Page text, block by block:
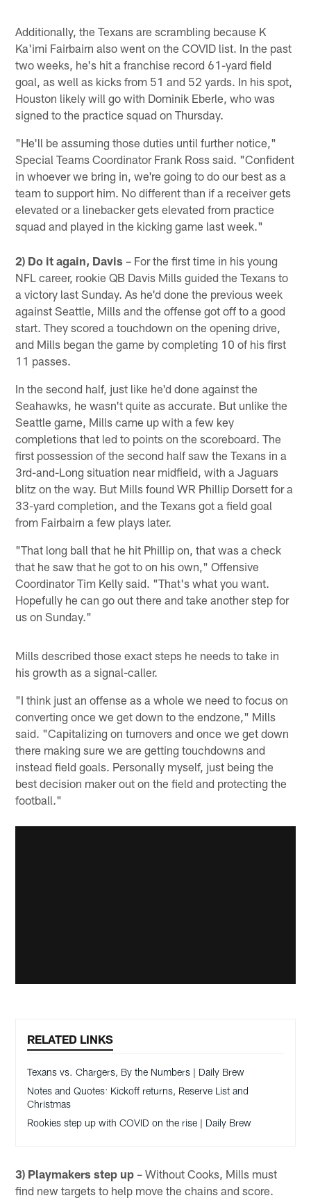
Additionally, the Texans are scrambling because K
Ka'imi Fairbairn also went on the COVID list. In the past
two weeks, he's hit a franchise record 61-yard field
goal, as well as kicks from 51 and 52 yards. In his spot,
Houston likely will go with Dominik Eberle, who was
signed to the practice squad on Thursday.
"He'll be assuming those duties until further notice,"
Special Teams Coordinator Frank Ross said. "Confident
in whoever we bring in, we're going to do our best as a
team to support him. No different than if a receiver gets
elevated or a linebacker gets elevated from practice
squad and played in the kicking game last week."
2) Do it again, Davis – For the first time in his young
NFL career, rookie QB Davis Mills guided the Texans to
a victory last Sunday. As he'd done the previous week
against Seattle, Mills and the offense got off to a good
start. They scored a touchdown on the opening drive,
and Mills began the game by completing 10 of his first
11 passes.
In the second half, just like he'd done against the
Seahawks, he wasn't quite as accurate. But unlike the
Seattle game, Mills came up with a few key
completions that led to points on the scoreboard. The
first possession of the second half saw the Texans in a
3rd-and-Long situation near midfield, with a Jaguars
blitz on the way. But Mills found WR Phillip Dorsett for a
33-yard completion, and the Texans got a field goal
from Fairbairn a few plays later.
"That long ball that he hit Phillip on, that was a check
that he saw that he got to on his own," Offensive
Coordinator Tim Kelly said. "That's what you want.
Hopefully he can go out there and take another step for
us on Sunday."
Mills described those exact steps he needs to take in
his growth as a signal-caller.
"I think just an offense as a whole we need to focus on
converting once we get down to the endzone," Mills
said. "Capitalizing on turnovers and once we get down
there making sure we are getting touchdowns and
instead field goals. Personally myself, just being the
best decision maker out on the field and protecting the
football."
RELATED LINKS
Texans vs. Chargers, By the Numbers | Daily Brew
Notes and Quotes: Kickoff returns, Reserve List and
Christmas
Rookies step up with COVID on the rise | Daily Brew
3) Playmakers step up – Without Cooks, Mills must
find new targets to help move the chains and score.